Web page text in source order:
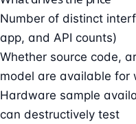
Number of distinct
app, and API counts)
Whether source code,
model are available for
Hardware sample
can destructively test